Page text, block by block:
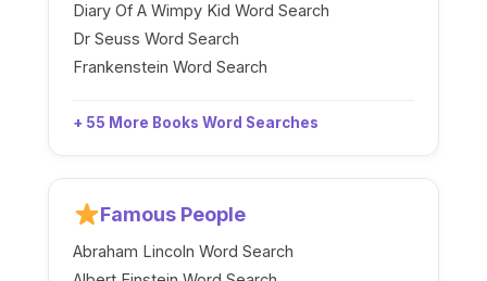
Diary Of A Wimpy Kid Word Search
Dr Seuss Word Search
Frankenstein Word Search
+ 55 More Books Word Searches
Famous People
Abraham Lincoln Word Search